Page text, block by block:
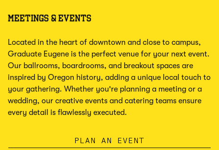
MEETINGS & EVENTS
Located in the heart of downtown and close to campus,
Graduate Eugene is the perfect venue for your next event.
Our ballrooms, boardrooms, and breakout spaces are
inspired by Oregon history, adding a unique local touch to
your gathering. Whether you're planning a meeting or a
wedding, our creative events and catering teams ensure
every detail is flawlessly executed.
PLAN AN EVENT